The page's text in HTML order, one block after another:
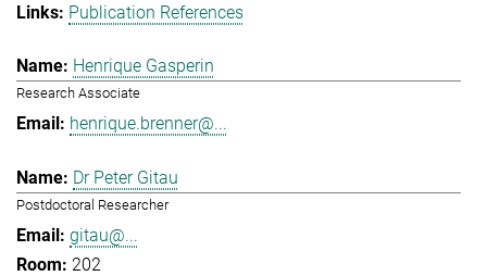
Publication References
Henrique Gasperin
Research Associate
henrique.brenner@...
Dr Peter Gitau
Postdoctoral Researcher
gitau@...
202